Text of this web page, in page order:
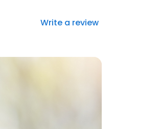
Write a review